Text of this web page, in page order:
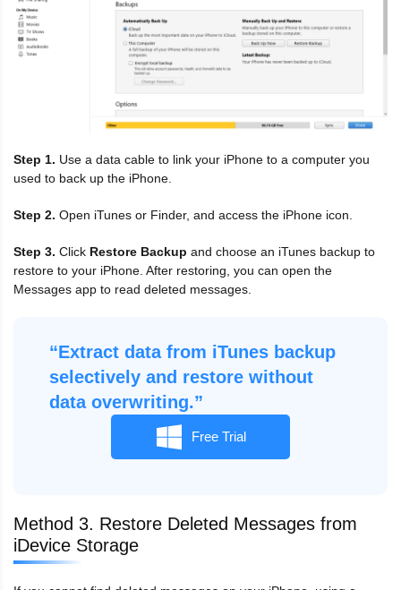
Step 1. Use a data cable to link your iPhone to a computer you
used to back up the iPhone.
Step 2. Open iTunes or Finder, and access the iPhone icon.
Step 3. Click Restore Backup and choose an iTunes backup to
restore to your iPhone. After restoring, you can open the
Messages app to read deleted messages.
“Extract data from iTunes backup
selectively and restore without
data overwriting.”
Free Trial
Method 3. Restore Deleted Messages from
iDevice Storage